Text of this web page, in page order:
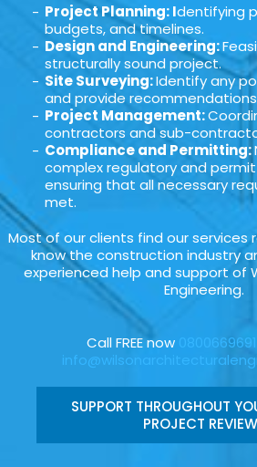
Project Planning: Identifying
budgets, and timelines.
Design and Engineering:
structurally sound project.
Site Surveying:Identify any
and provide
Project Management:
contractors and sub-
Compliance and Permitting:
complex regulatory and
ensuring that all necessary
met.
Most of our clients find our services
know the construction industry
experienced help and support of
Engineering.
Call FREE now
SUPPORT THROUGHOUT
PROJECT